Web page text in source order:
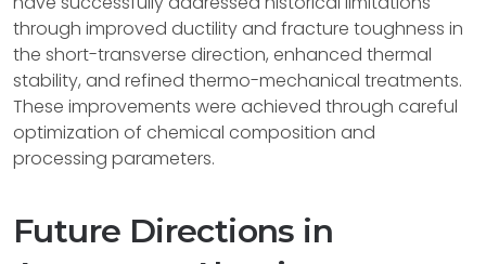
through improved ductility and fracture toughness in
the short-transverse direction, enhanced thermal
stability, and refined thermo-mechanical treatments.
These improvements were achieved through careful
optimization of chemical composition and
processing parameters.
Future Directions in